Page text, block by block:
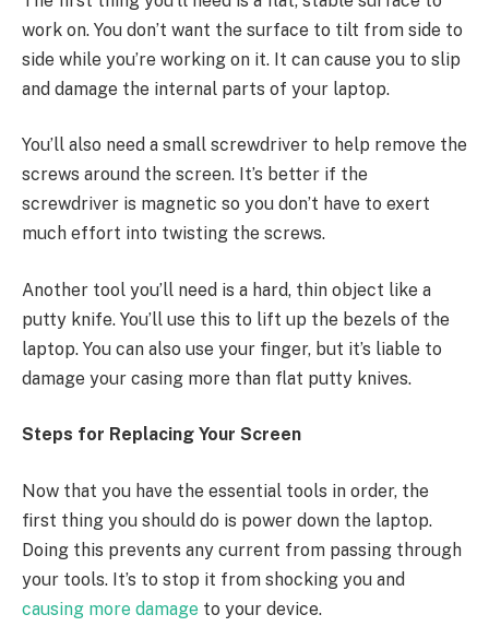
work on. You don’t want the surface to tilt from side to
side while you’re working on it. It can cause you to slip
and damage the internal parts of your laptop.
You’ll also need a small screwdriver to help remove the
screws around the screen. It’s better if the
screwdriver is magnetic so you don’t have to exert
much effort into twisting the screws.
Another tool you’ll need is a hard, thin object like a
putty knife. You’ll use this to lift up the bezels of the
laptop. You can also use your finger, but it’s liable to
damage your casing more than flat putty knives.
Steps for Replacing Your Screen
Now that you have the essential tools in order, the
first thing you should do is power down the laptop.
Doing this prevents any current from passing through
your tools. It’s to stop it from shocking you and
causing more damage to your device.